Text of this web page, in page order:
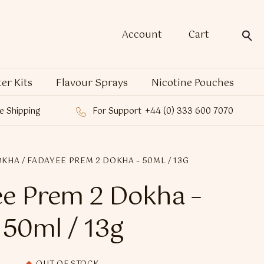
Account Cart
Kits Flavour Sprays Nicotine Pouches
Shipping For Support +44 (0) 333 600 7070
/ FADAYEE PREM 2 DOKHA – 50ML / 13G
Prem 2 Dokha –
50ml / 13g